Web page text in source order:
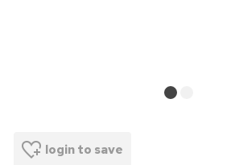
login to save